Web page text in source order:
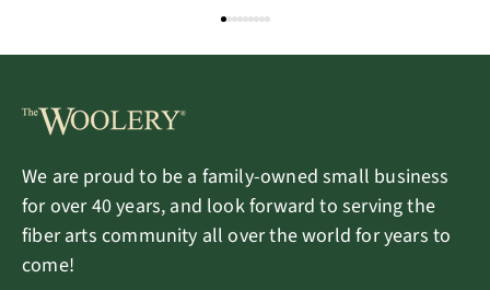
We are proud to be a family-owned small business
for over 40 years, and look forward to serving the
fiber arts community all over the world for years to
come!